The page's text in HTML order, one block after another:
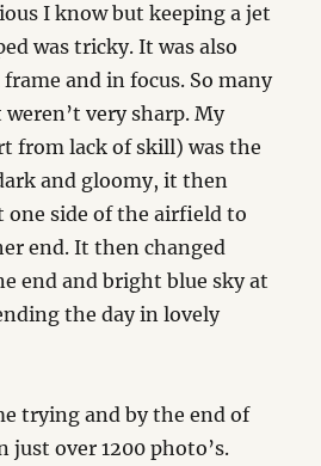
I know but keeping a jet
was tricky. It was also
and in focus. So many
very sharp. My
from lack of skill) was the
and gloomy, it then
one side of the airfield to
end. It then changed
end and bright blue sky at
the day in lovely
trying and by the end of
just over 1200 photo’s.